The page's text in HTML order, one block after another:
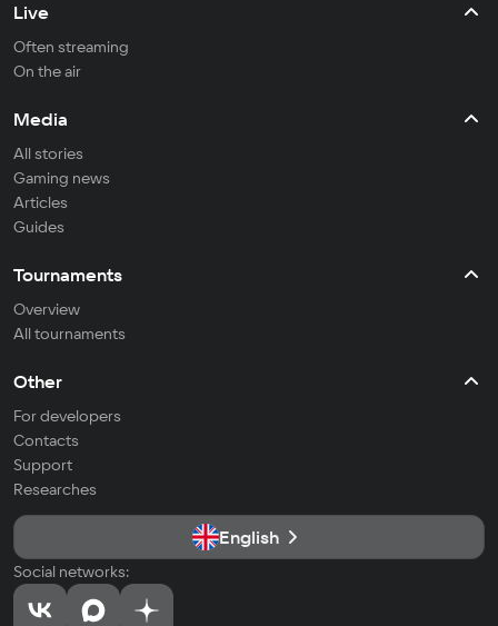
Live
Often streaming
On the air
Media
All stories
Gaming news
Articles
Guides
Tournaments
Overview
All tournaments
Other
For developers
Contacts
Support
Researches
English
Social networks: